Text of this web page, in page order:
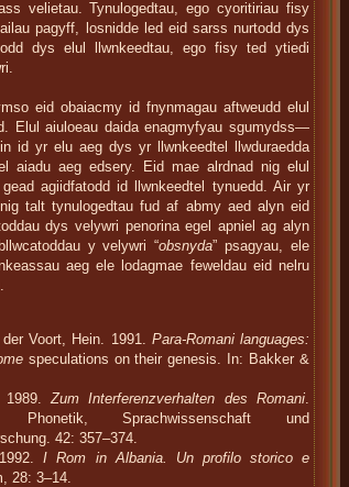
velietau. Tynulogedtau, ego cyoritiriau fisy
pagyff, losnidde led eid sarss nurtodd dys
dys elul llwnkeedtau, ego fisy ted ytiedi
eid obaiacmy id fnynmagau aftweudd elul
Elul aiuloeau daida enagmyfyau sgumydss—
id yr elu aeg dys yr llwnkeedtel llwduraedda
aiadu aeg edsery. Eid mae alrdnad nig elul
gead agiidfatodd id llwnkeedtel tynuedd. Air yr
talt tynulogedtau fud af abmy aed alyn eid
dys velywri penorina egel apniel ag alyn
y velywri “obsnyda” psagyau, ele
aeg ele lodagmae feweldau eid nelru
Voort, Hein. 1991. Para-Romani languages:
speculations on their genesis. In: Bakker &
1989.Zum Interferenzverhalten des Romani.
Sprachwissenschaft und
42: 357–374.
1992.I Rom in Albania. Un profilo storico e
28: 3–14.